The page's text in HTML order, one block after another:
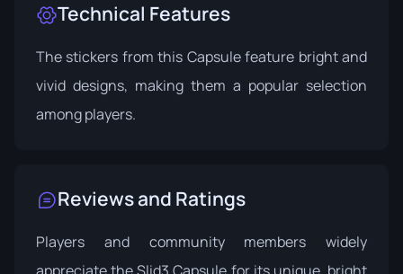
Technical Features
The stickers from this Capsule feature bright and
vivid designs, making them a popular selection
among players.
Reviews and Ratings
Players and community members widely